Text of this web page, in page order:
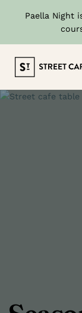
Paella Night
content